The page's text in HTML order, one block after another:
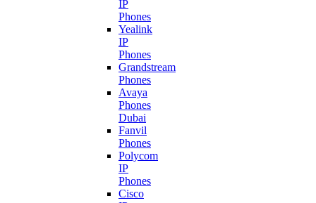
IP
Phones
Yealink
IP
Phones
Grandstream
Phones
Avaya
Phones
Dubai
Fanvil
Phones
Polycom
IP
Phones
Cisco